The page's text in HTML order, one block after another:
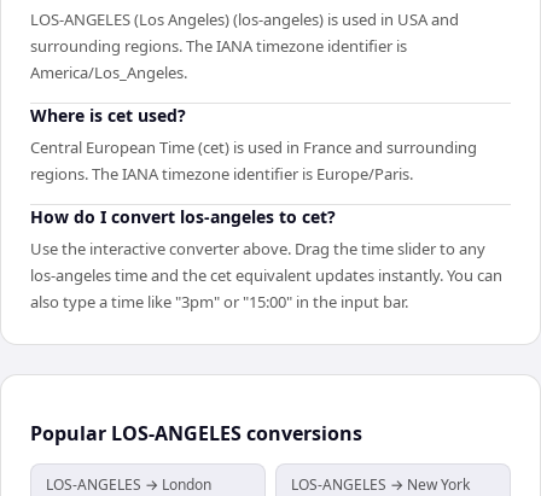
LOS-ANGELES (Los Angeles) (los-angeles) is used in USA and
surrounding regions. The IANA timezone identifier is
America/Los_Angeles.
Where is cet used?
Central European Time (cet) is used in France and surrounding
regions. The IANA timezone identifier is Europe/Paris.
How do I convert los-angeles to cet?
Use the interactive converter above. Drag the time slider to any
los-angeles time and the cet equivalent updates instantly. You can
also type a time like "3pm" or "15:00" in the input bar.
Popular LOS-ANGELESconversions
LOS-ANGELES → London LOS-ANGELES → New York